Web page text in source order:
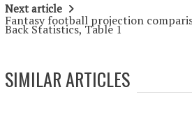
Next article
Fantasy football projection
Back Statistics, Table 1
SIMILAR ARTICLES